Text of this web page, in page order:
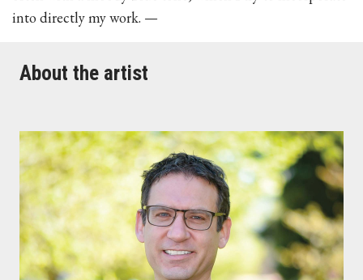
into directly my work. —
About the artist